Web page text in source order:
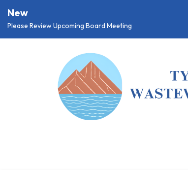
New
Please Review Upcoming Board Meeting